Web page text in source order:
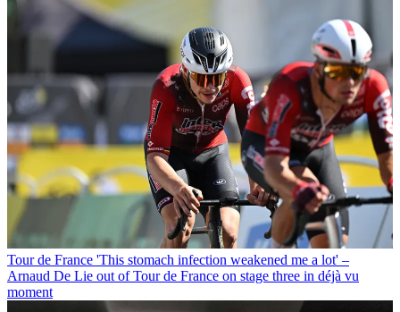
Tour de France 'This stomach infection weakened me a lot' –
Arnaud De Lie out of Tour de France on stage three in déjà vu
moment